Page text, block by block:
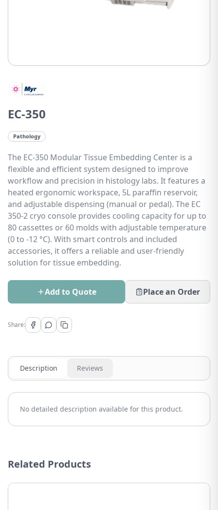
EC-350
Pathology
The EC-350 Modular Tissue Embedding Center is a
flexible and efficient system designed to improve
workflow and precision in histology labs. It features a
heated ergonomic workspace, 5L paraffin reservoir,
and adjustable dispensing (manual or pedal). The EC
350-2 cryo console provides cooling capacity for up to
80 cassettes or 60 molds with adjustable temperature
(0 to -12 °C). With smart controls and included
accessories, it offers a reliable and user-friendly
solution for tissue embedding.
Add to Quote Place an Order
Share:
Description Reviews
No detailed description available for this product.
Related Products